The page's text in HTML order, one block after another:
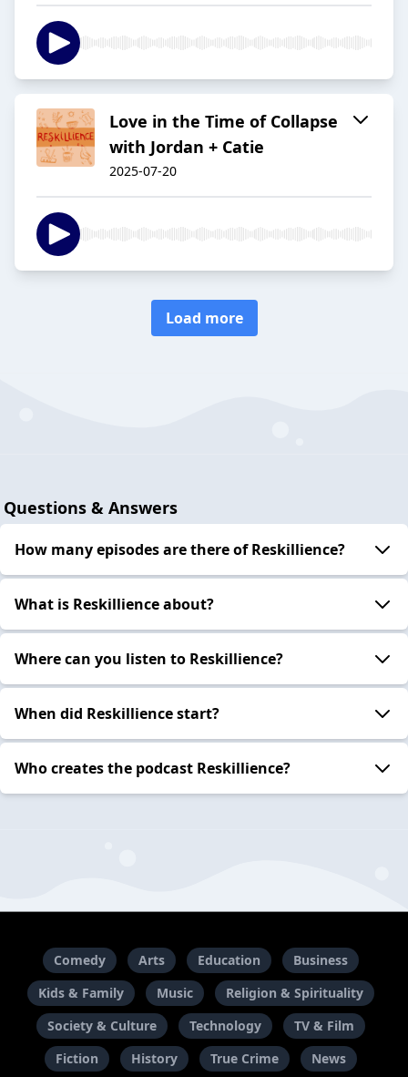
Love in the Time of Collapse
with Jordan + Catie
2025-07-20
Load more
Questions & Answers
How many episodes are there of Reskillience?
What is Reskillience about?
Where can you listen to Reskillience?
When did Reskillience start?
Who creates the podcast Reskillience?
Comedy Arts Education
Business
Kids & Family
Music
Religion & Spirituality
Society & Culture
Technology
TV & Film
Fiction
History True Crime News